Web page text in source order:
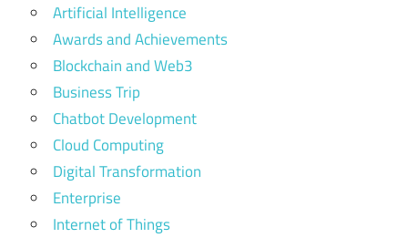
Artificial Intelligence
Awards and Achievements
Blockchain and Web3
Business Trip
Chatbot Development
Cloud Computing
Digital Transformation
Enterprise
Internet of Things